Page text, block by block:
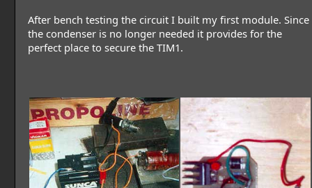
After bench testing the circuit I built my first module. Since
the condenser is no longer needed it provides for the
perfect place to secure the TIM1.